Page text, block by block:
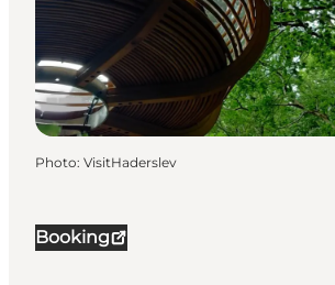
Booking
Photo: VisitHaderslev